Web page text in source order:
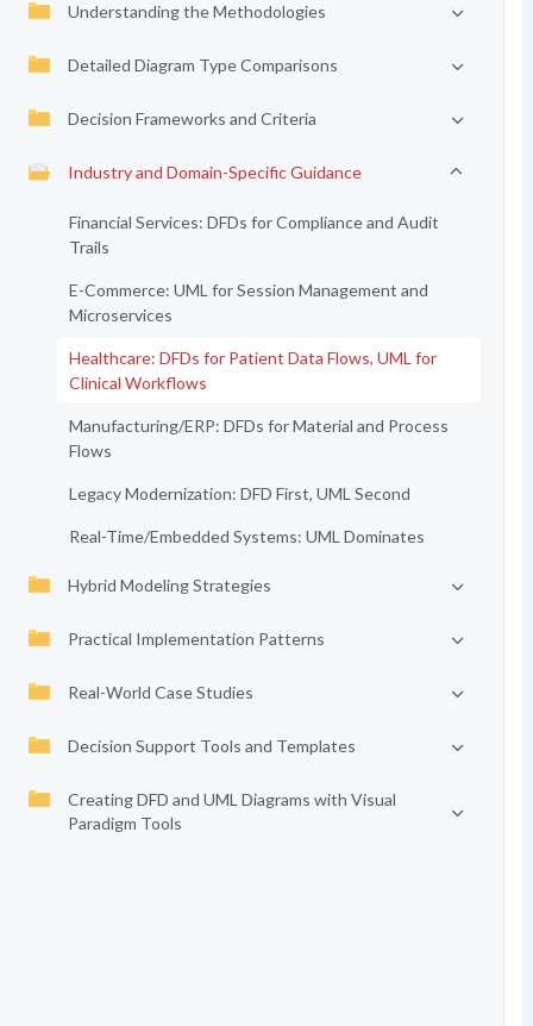
Understanding the Methodologies
Detailed Diagram Type Comparisons
Decision Frameworks and Criteria
Industry and Domain-Specific Guidance
Financial Services: DFDs for Compliance and Audit
Trails
E-Commerce: UML for Session Management and
Microservices
Healthcare: DFDs for Patient Data Flows, UML for
Clinical Workflows
Manufacturing/ERP: DFDs for Material and Process
Flows
Legacy Modernization: DFD First, UML Second
Real-Time/Embedded Systems: UML Dominates
Hybrid Modeling Strategies
Practical Implementation Patterns
Real-World Case Studies
Decision Support Tools and Templates
Creating DFD and UML Diagrams with Visual
Paradigm Tools